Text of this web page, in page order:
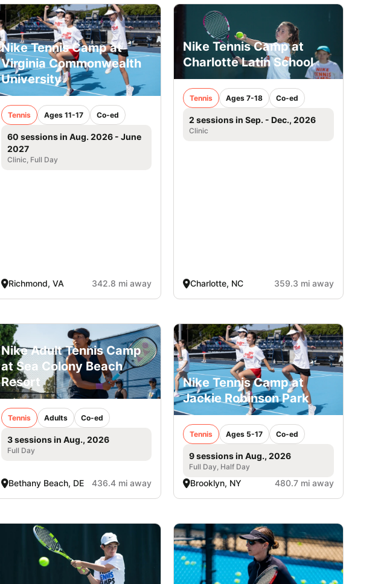
Nike Tennis Camp at
Virginia Commonwealth
University
Tennis Ages 11-17 Co-ed
60 sessions in Aug. 2026 - June
2027
Clinic, Full Day
Richmond, VA 342.8 mi away
Nike Tennis Camp at
Charlotte Latin School
Tennis Ages 7-18 Co-ed
2 sessions in Sep. - Dec., 2026
Clinic
Charlotte, NC 359.3 mi away
Nike Adult Tennis Camp
at Sea Colony Beach
Resort
Tennis Adults Co-ed
3 sessions in Aug., 2026
Full Day
Bethany Beach, DE 436.4 mi away
Nike Tennis Camp at
Jackie Robinson Park
Tennis Ages 5-17 Co-ed
9 sessions in Aug., 2026
Full Day, Half Day
Brooklyn, NY 480.7 mi away